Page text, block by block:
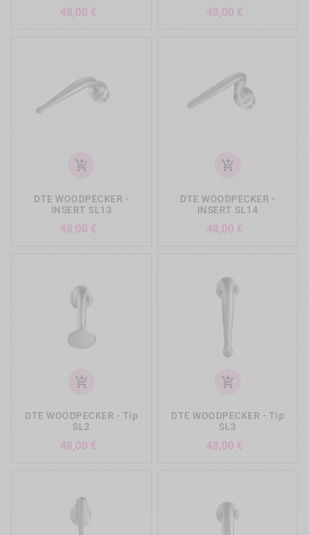
48,00 € 48,00 €
add_shopping_cart
DTE WOODPECKER -
INSERT SL13
48,00 €
add_shopping_cart
DTE WOODPECKER -
INSERT SL14
48,00 €
add_shopping_cart
DTE WOODPECKER - Tip
SL2
48,00 €
add_shopping_cart
DTE WOODPECKER - Tip
SL3
48,00 €